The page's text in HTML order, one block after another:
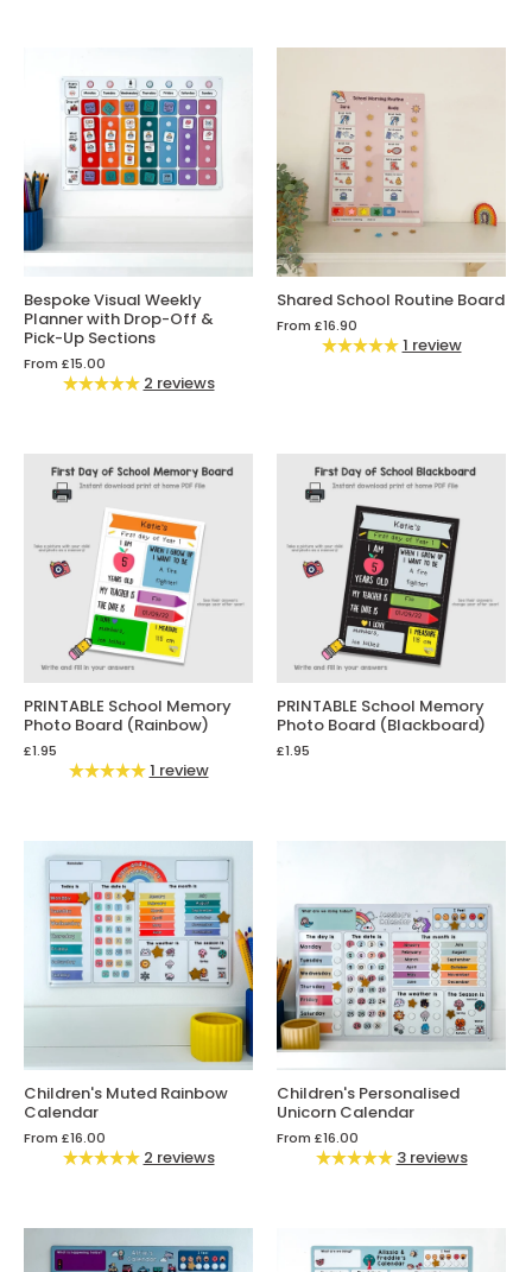
Bespoke Visual Weekly
Planner with Drop-Off &
Pick-Up Sections
From £15.00
2 reviews
Shared School Routine Board
From £16.90
1 review
PRINTABLE School Memory
Photo Board (Rainbow)
£1.95
1 review
PRINTABLE School Memory
Photo Board (Blackboard)
£1.95
Children's Muted Rainbow
Calendar
From £16.00
2 reviews
Children's Personalised
Unicorn Calendar
From £16.00
3 reviews